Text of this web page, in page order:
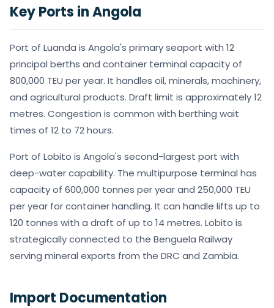
Key Ports in Angola
Port of Luanda is Angola's primary seaport with 12
principal berths and container terminal capacity of
800,000 TEU per year. It handles oil, minerals, machinery,
and agricultural products. Draft limit is approximately 12
metres. Congestion is common with berthing wait
times of 12 to 72 hours.
Port of Lobito is Angola's second-largest port with
deep-water capability. The multipurpose terminal has
capacity of 600,000 tonnes per year and 250,000 TEU
per year for container handling. It can handle lifts up to
120 tonnes with a draft of up to 14 metres. Lobito is
strategically connected to the Benguela Railway
serving mineral exports from the DRC and Zambia.
Import Documentation